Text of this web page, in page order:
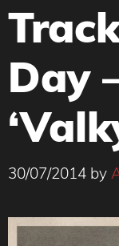
Day
30/07/2014 by